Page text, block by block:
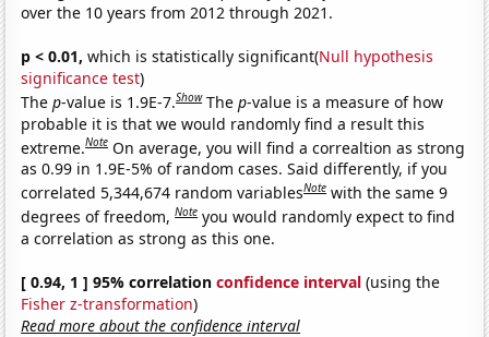
over the 10 years from 2012 through 2021.
p < 0.01, which is statistically significant(Null hypothesis
significance test)
Thep-value is 1.9E-7.Show Thep-value is a measure of how
probable it is that we would randomly find a result this
extreme.Note On average, you will find a correaltion as strong
as 0.99 in 1.9E-5% of random cases. Said differently, if you
correlated 5,344,674 random variablesNote with the same 9
degrees of freedom,Note you would randomly expect to find
a correlation as strong as this one.
[ 0.94, 1 ] 95% correlationconfidence interval (using the
Fisher z-transformation)
Read more about the confidence interval